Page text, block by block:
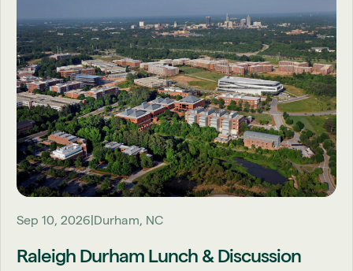
Sep 10, 2026 Durham, NC
Raleigh Durham Lunch & Discussion